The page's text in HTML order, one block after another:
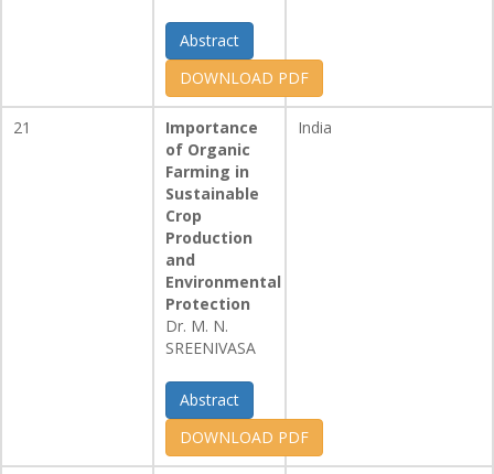
Abstract
DOWNLOAD PDF
21
Importance
of Organic
Farming in
Sustainable
Crop
Production
and
Environmental
Protection
Dr. M. N.
SREENIVASA
Abstract
DOWNLOAD PDF
India